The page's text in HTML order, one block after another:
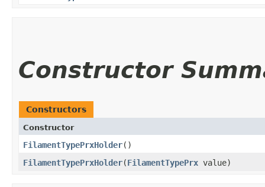
Constructor
Constructors
Constructor
FilamentTypePrxHolder()
FilamentTypePrxHolder​(FilamentTypePrx value)